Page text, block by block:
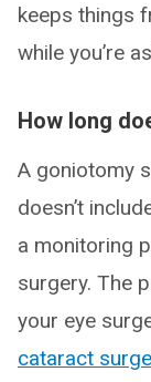
keeps things
while you’re
How long
A goniotomy
doesn’t
a monitoring
surgery. The
your eye
cataract